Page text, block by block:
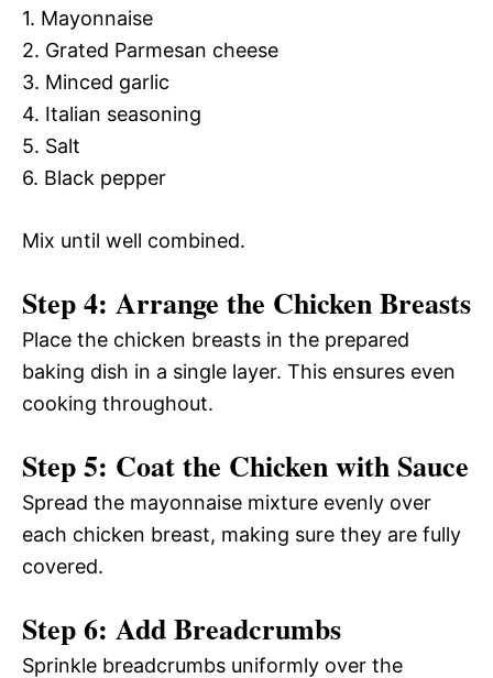
1. Mayonnaise
2. Grated Parmesan cheese
3. Minced garlic
4. Italian seasoning
5. Salt
6. Black pepper
Mix until well combined.
Step 4: Arrange the Chicken Breasts
Place the chicken breasts in the prepared
baking dish in a single layer. This ensures even
cooking throughout.
Step 5: Coat the Chicken with Sauce
Spread the mayonnaise mixture evenly over
each chicken breast, making sure they are fully
covered.
Step 6: Add Breadcrumbs
Sprinkle breadcrumbs uniformly over the